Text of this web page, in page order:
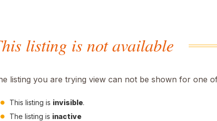
listing is not available
listing you are trying view can not be shown for one
This listing is invisible.
The listing is inactive